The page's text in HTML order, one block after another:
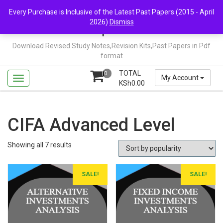
Chopi.co.ke
Download Revised Study Notes,Revision Kits,Past Papers in Pdf
format
My Account
0
TOTAL
KSh0.00
CIFA Advanced Level
Showing all 7 results
popularity
SALE! SALE!
Every Purchase is Inclusive of the Latest Past Papers (2015 - April
2026) Dismiss